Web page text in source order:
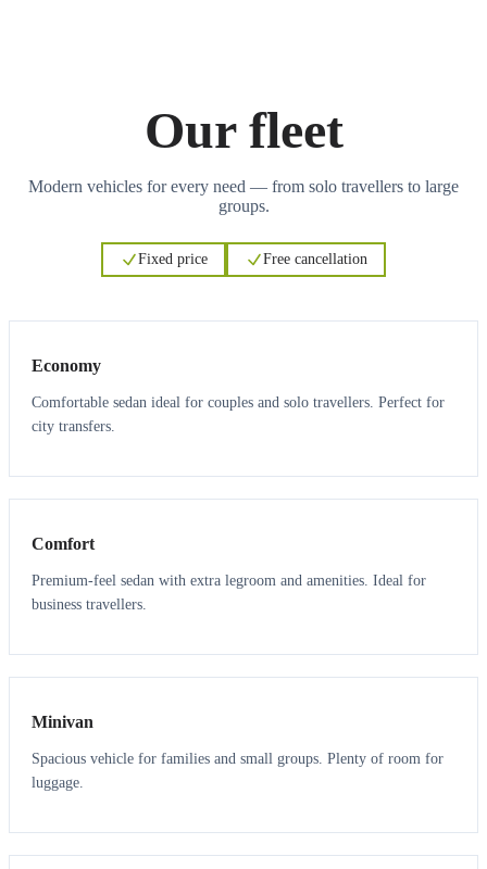
Our fleet
Modern vehicles for every need — from solo travellers to large
groups.
Fixed price Free cancellation
Economy
Comfortable sedan ideal for couples and solo travellers. Perfect for
city transfers.
3 3
Comfort
Premium-feel sedan with extra legroom and amenities. Ideal for
business travellers.
6 5
Minivan
Spacious vehicle for families and small groups. Plenty of room for
luggage.
7 7